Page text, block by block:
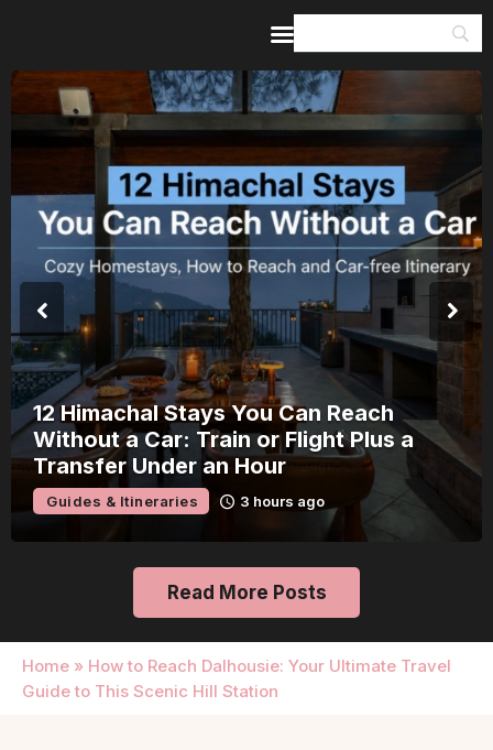
12 Himachal Stays You Can Reach
Without a Car: Train or Flight Plus a
Transfer Under an Hour
Guides & Itineraries 3 hours ago
Read More Posts
Home » How to Reach Dalhousie: Your Ultimate Travel
Guide to This Scenic Hill Station
Home
Guides & Itineraries
Inspiration
Events &
Experiences
Browse All